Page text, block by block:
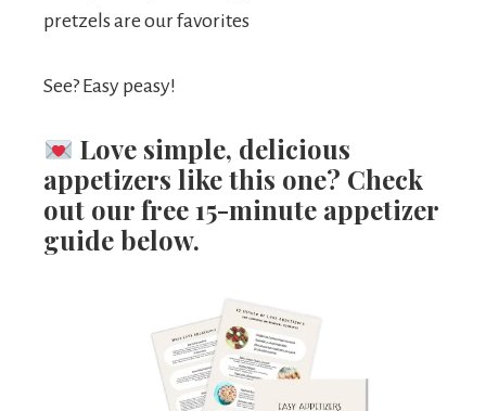
pretzels are our favorites
See? Easy peasy!
Love simple, delicious
appetizers like this one? Check
out our free 15-minute appetizer
guide below.